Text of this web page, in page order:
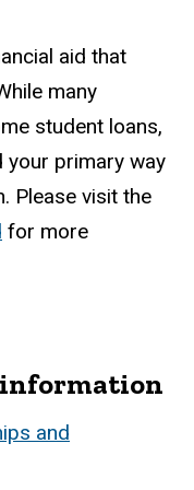
aid that
many
student loans,
your primary way
Please visit the
for more
and